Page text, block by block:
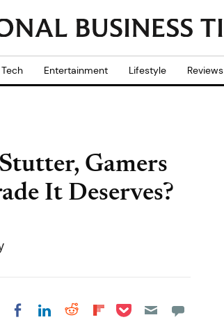
Tech Entertainment Lifestyle Reviews
Gamers
It Deserves?
Share on Facebook
Share on LinkedIn
Share on Reddit
Share on
Share on Pocket